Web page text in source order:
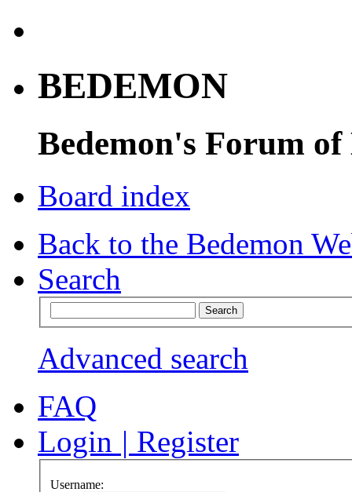
BEDEMON
Bedemon's Forum of
Board index
Back to the Bedemon
Search
Advanced search
FAQ
Login | Register
Username: